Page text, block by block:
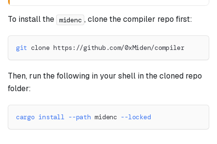
To install the midenc , clone the compiler repo first:
git clone https://github.com/0xMiden/compiler
Then, run the following in your shell in the cloned repo
folder:
cargo install --path midenc --locked